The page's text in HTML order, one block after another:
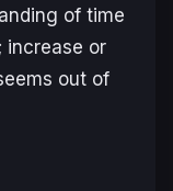
of time
increase or
out of